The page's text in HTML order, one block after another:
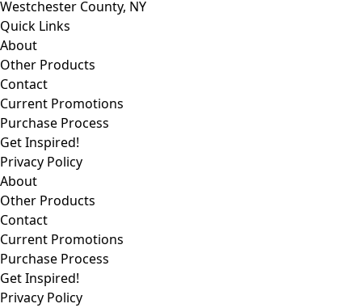
Westchester County, NY
Quick Links
About
Other Products
Contact
Current Promotions
Purchase Process
Get Inspired!
Privacy Policy
About
Other Products
Contact
Current Promotions
Purchase Process
Get Inspired!
Privacy Policy